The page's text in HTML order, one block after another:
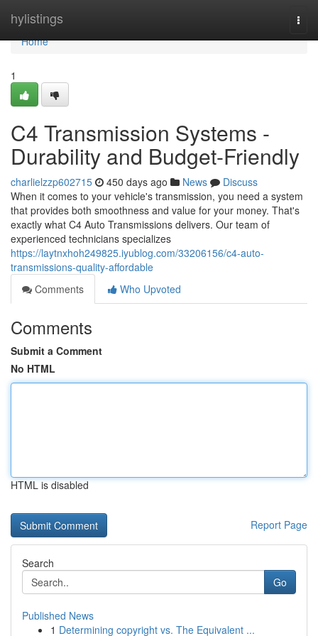
hylistings
Home
Home
1
C4 Transmission Systems -
Durability and Budget-Friendly
charlielzzp602715 450 days ago News
Discuss
When it comes to your vehicle's transmission, you need a system
that provides both smoothness and value for your money. That's
exactly what C4 Auto Transmissions delivers. Our team of
experienced technicians specializes
https://laytnxhoh249825.iyublog.com/33206156/c4-auto-
transmissions-quality-affordable
Comments
Who Upvoted
Comments
Submit a Comment
No HTML
HTML is disabled
Report Page
Search
Go
Published News
1 Determining copyright vs. The Equivalent ...